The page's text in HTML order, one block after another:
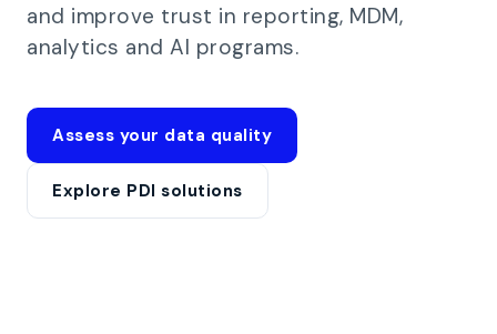
and improve trust in reporting, MDM,
analytics and AI programs.
Assess your data quality
Explore PDI solutions